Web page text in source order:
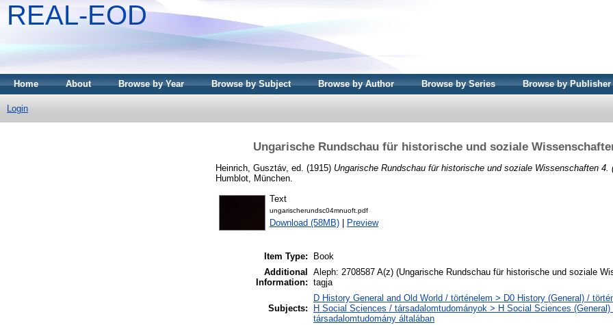
REAL-EOD
Home About Browse by Year Browse by Subject Browse by Author Browse by Series Browse by Publisher
Login
Ungarische Rundschau für historische und soziale
Heinrich, Gusztáv, ed. (1915) Ungarische Rundschau für historische und soziale Wissenschaften 4.
Humblot, München.
Text
ungarischerundsc04mnuoft.pdf
Download (58MB) Preview
Item Type:
Book
Additional
Information:
Aleph: 2708587 A(z) (Ungarische Rundschau für historische und soziale
tagja
Subjects:
D History General and Old World / történelem > D0 History (General) /
H Social Sciences / társadalomtudományok > H Social Sciences (General)
társadalomtudomány általában